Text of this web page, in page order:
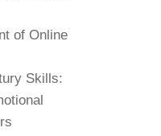
of Online
Skills: